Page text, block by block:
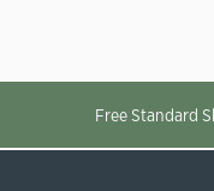
Free Standard